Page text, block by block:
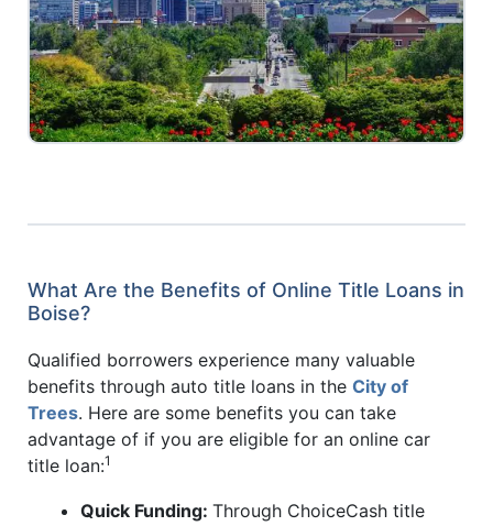
What Are the Benefits of Online Title Loans in
Boise?
Qualified borrowers experience many valuable
benefits through auto title loans in the City of
Trees. Here are some benefits you can take
advantage of if you are eligible for an online car
title loan:1
Quick Funding: Through ChoiceCash title